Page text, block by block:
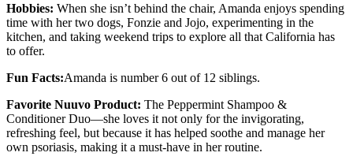
Hobbies: When she isn’t behind the chair, Amanda enjoys spending
time with her two dogs, Fonzie and Jojo, experimenting in the
kitchen, and taking weekend trips to explore all that California has
to offer.
Fun Facts:Amanda is number 6 out of 12 siblings.
Favorite Nuuvo Product: The Peppermint Shampoo &
Conditioner Duo—she loves it not only for the invigorating,
refreshing feel, but because it has helped soothe and manage her
own psoriasis, making it a must-have in her routine.